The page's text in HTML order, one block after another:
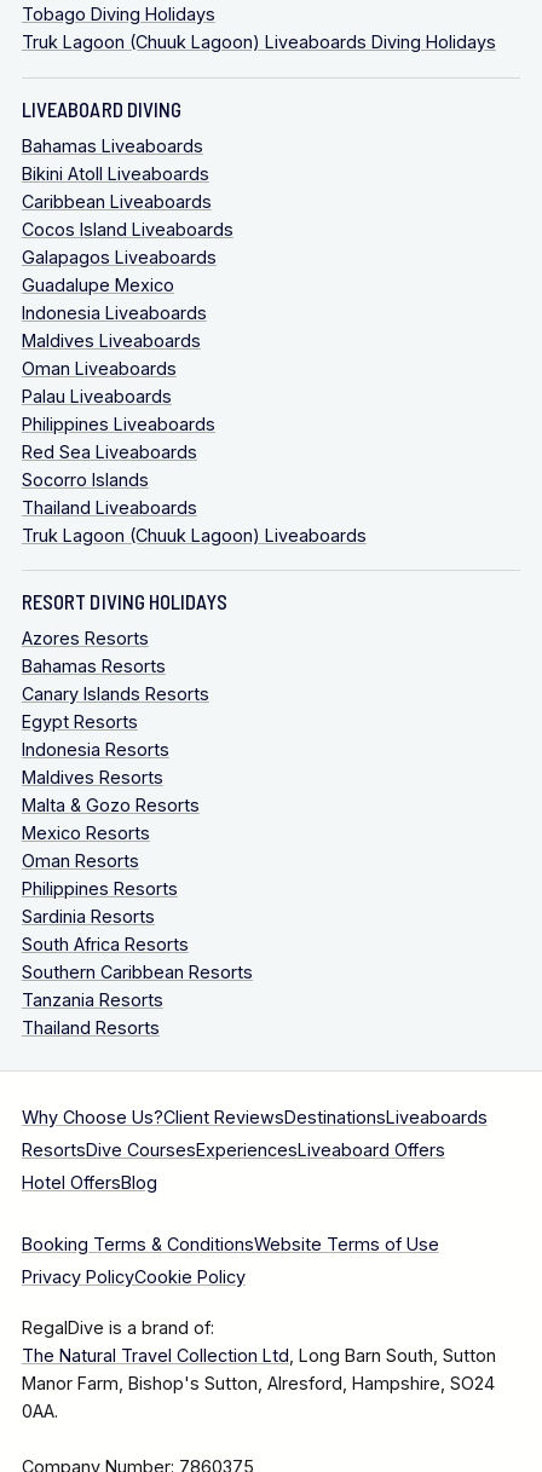
Tobago Diving Holidays
Truk Lagoon (Chuuk Lagoon) Liveaboards Diving Holidays
LIVEABOARD DIVING
Bahamas Liveaboards
Bikini Atoll Liveaboards
Caribbean Liveaboards
Cocos Island Liveaboards
Galapagos Liveaboards
Guadalupe Mexico
Indonesia Liveaboards
Maldives Liveaboards
Oman Liveaboards
Palau Liveaboards
Philippines Liveaboards
Red Sea Liveaboards
Socorro Islands
Thailand Liveaboards
Truk Lagoon (Chuuk Lagoon) Liveaboards
RESORT DIVING HOLIDAYS
Azores Resorts
Bahamas Resorts
Canary Islands Resorts
Egypt Resorts
Indonesia Resorts
Maldives Resorts
Malta & Gozo Resorts
Mexico Resorts
Oman Resorts
Philippines Resorts
Sardinia Resorts
South Africa Resorts
Southern Caribbean Resorts
Tanzania Resorts
Thailand Resorts
Why Choose Us?Client ReviewsDestinationsLiveaboards
ResortsDive CoursesExperiencesLiveaboard Offers
Hotel OffersBlog
Booking Terms & ConditionsWebsite Terms of Use
Privacy PolicyCookie Policy
RegalDive is a brand of:
The Natural Travel Collection Ltd, Long Barn South, Sutton
Manor Farm, Bishop's Sutton, Alresford, Hampshire, SO24
0AA.
Company Number: 7860375